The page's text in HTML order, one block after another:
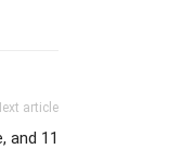
article
and 11